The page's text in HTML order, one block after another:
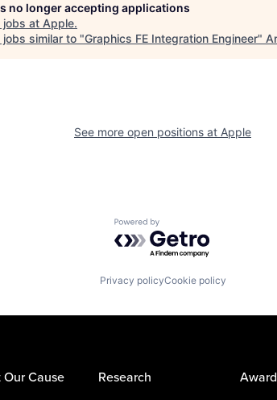
no longer accepting applications
jobs at Apple.
jobs similar to "Graphics FE Integration Engineer"
See more open positions at Apple
Powered by Getro.com
Privacy policyCookie policy
Cause Research